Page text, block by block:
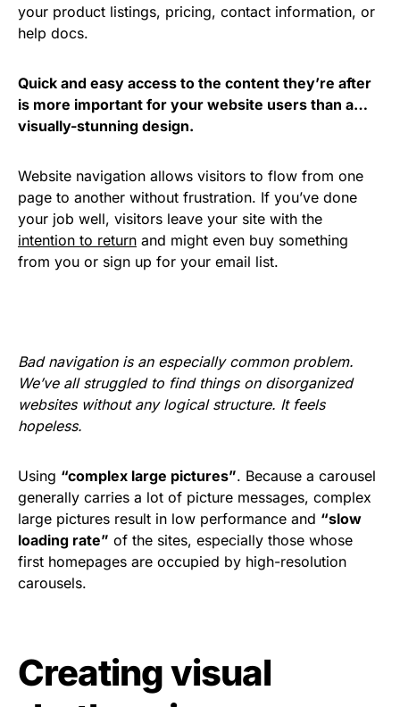
your product listings, pricing, contact information, or
help docs.
Quick and easy access to the content they’re after
is more important for your website users than a…
visually-stunning design.
Website navigation allows visitors to flow from one
page to another without frustration. If you’ve done
your job well, visitors leave your site with the
intention to return and might even buy something
from you or sign up for your email list.
Bad navigation is an especially common problem.
We’ve all struggled to find things on disorganized
websites without any logical structure. It feels
hopeless.
Using “complex large pictures”. Because a carousel
generally carries a lot of picture messages, complex
large pictures result in low performance and “slow
loading rate” of the sites, especially those whose
first homepages are occupied by high-resolution
carousels.
Creating visual